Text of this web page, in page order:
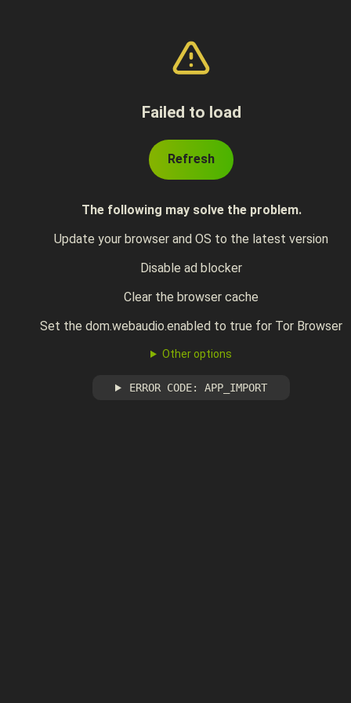
Failed to load
Refresh
The following may solve the problem.
Update your browser and OS to the latest version
Disable ad blocker
Clear the browser cache
Set the dom.webaudio.enabled to true for Tor Browser
Other options
ERROR CODE: APP_IMPORT